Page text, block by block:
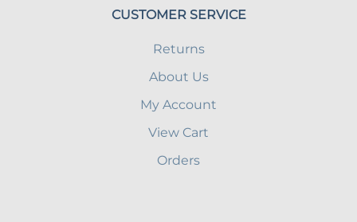
CUSTOMER SERVICE
Returns
About Us
My Account
View Cart
Orders